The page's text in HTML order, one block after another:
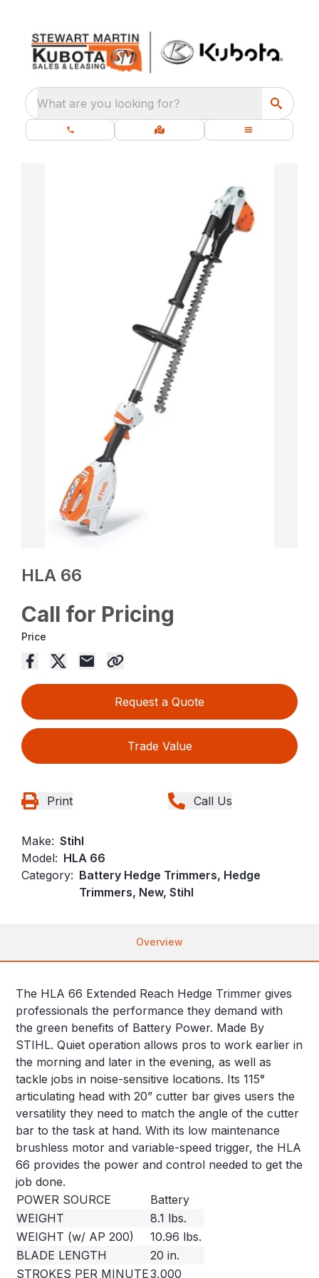
What are you looking for?
HLA 66
Call for Pricing
Price
Request a Quote
Trade Value
Print Call Us
Make: Stihl
Model: HLA 66
Category: Battery Hedge Trimmers, Hedge
Trimmers, New, Stihl
Overview
The HLA 66 Extended Reach Hedge Trimmer gives
professionals the performance they demand with
the green benefits of Battery Power. Made By
STIHL. Quiet operation allows pros to work earlier in
the morning and later in the evening, as well as
tackle jobs in noise-sensitive locations. Its 115°
articulating head with 20” cutter bar gives users the
versatility they need to match the angle of the cutter
bar to the task at hand. With its low maintenance
brushless motor and variable-speed trigger, the HLA
66 provides the power and control needed to get the
job done.
POWER SOURCE
Battery
WEIGHT
8.1 lbs.
WEIGHT (w/ AP 200)
10.96 lbs.
BLADE LENGTH
20 in.
STROKES PER MINUTE3,000